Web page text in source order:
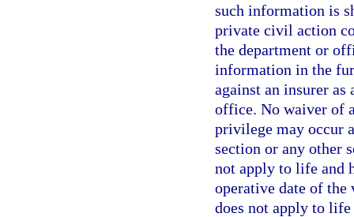
such information is
private civil action
the department or
information in the
against an insurer
office. No waiver of
privilege may occur
section or any other
not apply to life and
operative date of
does not apply to